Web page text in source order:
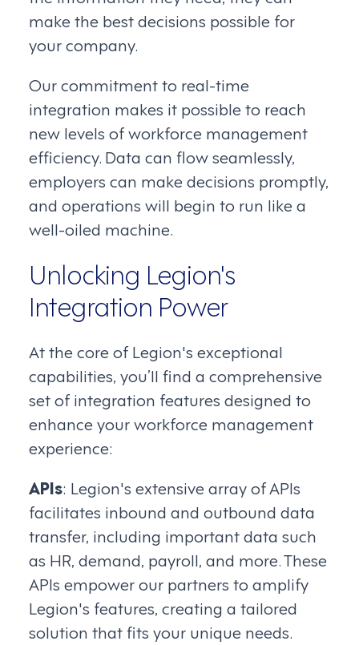
make the best decisions possible for
your company.
Our commitment to real-time
integration makes it possible to reach
new levels of workforce management
efficiency. Data can flow seamlessly,
employers can make decisions promptly,
and operations will begin to run like a
well-oiled machine.
Unlocking Legion's
Integration Power
At the core of Legion's exceptional
capabilities, you’ll find a comprehensive
set of integration features designed to
enhance your workforce management
experience:
APIs: Legion's extensive array of APIs
facilitates inbound and outbound data
transfer, including important data such
as HR, demand, payroll, and more. These
APIs empower our partners to amplify
Legion's features, creating a tailored
solution that fits your unique needs.